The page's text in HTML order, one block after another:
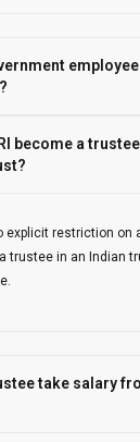
become a
explicit restriction on
trustee in an Indian
take salary